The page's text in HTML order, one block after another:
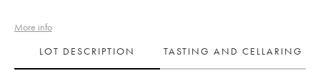
More info
LOT DESCRIPTION
TASTING AND CELLARING